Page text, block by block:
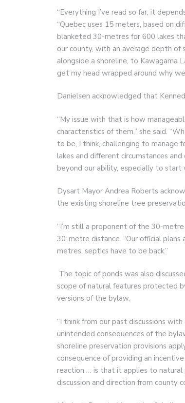
“Everything I’ve read so far, it
“Quebec uses 15 meters, based on
blanketed 30-metres for 600 lakes
our county, with an average depth
alongside a shoreline, to Kawagama
get my head wrapped around why
Danielsen acknowledged that
“My issue with that is how
characteristics of them,” she said.
to be, I think, challenging to
lakes and different circumstances
beyond our ability, especially to start
Dysart Mayor Andrea Roberts
the existing shoreline tree
“I’m still a proponent of the 30-
30-metre distance. “Our official
metres, septics have to be back.”
The topic of ponds was also
scope of natural features protected
versions of the bylaw.
“I think from our past discussions
unintended consequences of the
shoreline preservation provisions
consequence of providing an
reaction … is that it applies to natural
discussion and direction from county